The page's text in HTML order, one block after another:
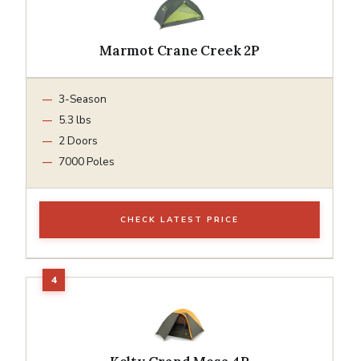
Marmot Crane Creek 2P
3-Season
5.3 lbs
2 Doors
7000 Poles
CHECK LATEST PRICE